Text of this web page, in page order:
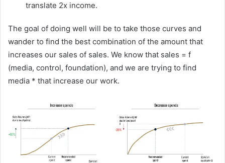
translate 2x income.
The goal of doing well will be to take those curves and
wander to find the best combination of the amount that
increases our sales of sales. We know that sales = f
(media, control, foundation), and we are trying to find
media * that increase our work.